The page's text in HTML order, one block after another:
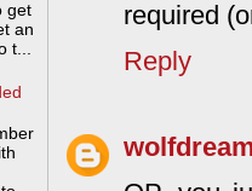
required
Reply
get
an
t...